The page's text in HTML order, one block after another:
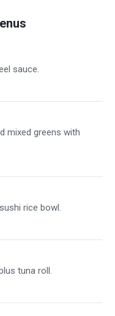
sauce.
mixed greens with
rice bowl.
tuna roll.